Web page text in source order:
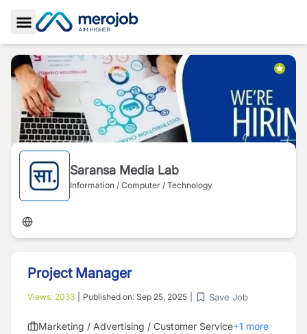
Toggle Sidebar
Saransa Media Lab
Information / Computer / Technology
Project Manager
Views: 2033 Published on: Sep 25, 2025 Save Job
Marketing / Advertising / Customer Service+1 more